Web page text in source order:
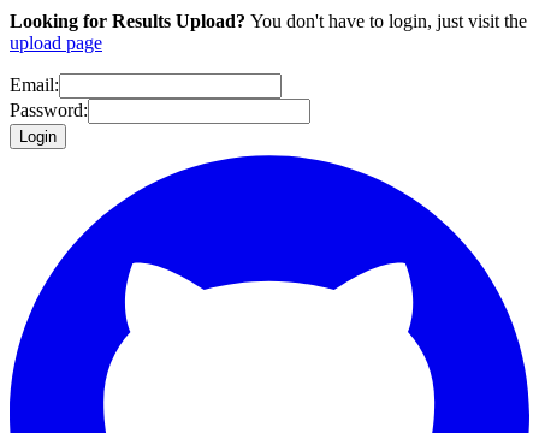
Looking for Results Upload? You don't have to login, just visit the
upload page
Email:
Password:
Login